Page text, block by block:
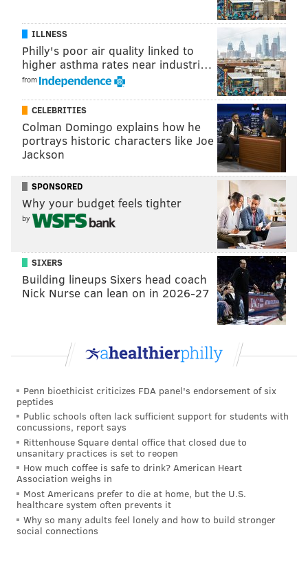
"Rest in Peace Al Chernoff," the group said. "May you
be surrounded by your feline friends at the rainbow
bridge and may you find peace."
GoFundMe campaign for Chernoffhad raised more
MICHAEL TANENBAUM
PhillyVoice Staff
tanenbaum@phillyvoice.com
READ MORE INVESTIGATIONS HOMICIDES
NORTHEAST PHILADELPHIA CRIME POLICE
ILLNESS
Philly's poor air quality linked to
higher asthma rates near industri…
from
CELEBRITIES
Colman Domingo explains how he
portrays historic characters like Joe
Jackson
SPONSORED
Why your budget feels tighter
by
SIXERS
Building lineups Sixers head coach
Nick Nurse can lean on in 2026-27
Penn bioethicist criticizes FDA panel's endorsement of six
peptides
Public schools often lack sufficient support for students with
concussions, report says
Rittenhouse Square dental office that closed due to
unsanitary practices is set to reopen
How much coffee is safe to drink? American Heart
Association weighs in
Most Americans prefer to die at home, but the U.S.
healthcare system often prevents it
Why so many adults feel lonely and how to build stronger
social connections